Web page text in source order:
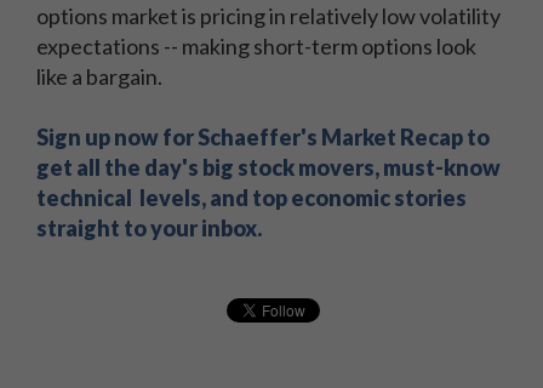
options market is pricing in relatively low volatility
expectations -- making short-term options look
like a bargain.
Sign up now for Schaeffer's Market Recap to
get all the day's big stock movers, must-know
technical levels, and top economic stories
straight to your inbox.